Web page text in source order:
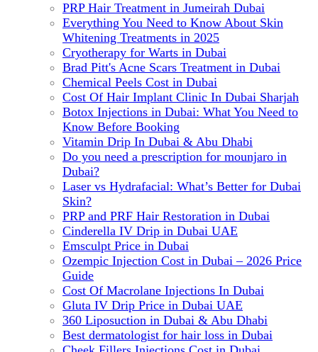
PRP Hair Treatment in Jumeirah Dubai
Everything You Need to Know About Skin
Whitening Treatments in 2025
Cryotherapy for Warts in Dubai
Brad Pitt's Acne Scars Treatment in Dubai
Chemical Peels Cost in Dubai
Cost Of Hair Implant Clinic In Dubai Sharjah
Botox Injections in Dubai: What You Need to
Know Before Booking
Vitamin Drip In Dubai & Abu Dhabi
Do you need a prescription for mounjaro in
Dubai?
Laser vs Hydrafacial: What’s Better for Dubai
Skin?
PRP and PRF Hair Restoration in Dubai
Cinderella IV Drip in Dubai UAE
Emsculpt Price in Dubai
Ozempic Injection Cost in Dubai – 2026 Price
Guide
Cost Of Macrolane Injections In Dubai
Gluta IV Drip Price in Dubai UAE
360 Liposuction in Dubai & Abu Dhabi
Best dermatologist for hair loss in Dubai